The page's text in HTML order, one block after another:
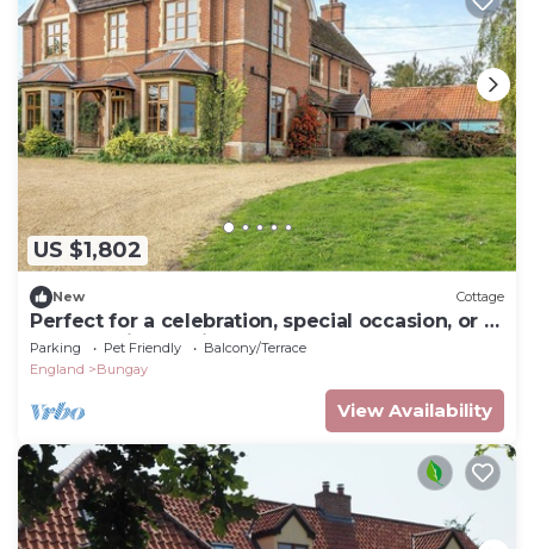
US $1,802
New Cottage
Perfect for a celebration, special occasion, or a
large family reunion.
Parking Pet Friendly
Balcony/Terrace
England
Bungay
View Availability